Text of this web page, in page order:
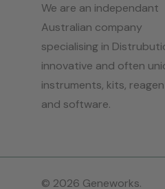
We are an independant
Australian company
specialising in
innovative and often
instruments, kits,
and software.
© 2026 Geneworks.